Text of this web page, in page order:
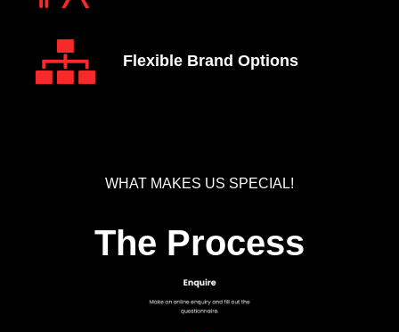
Flexible Brand Options
WHAT MAKES US SPECIAL!
The Process